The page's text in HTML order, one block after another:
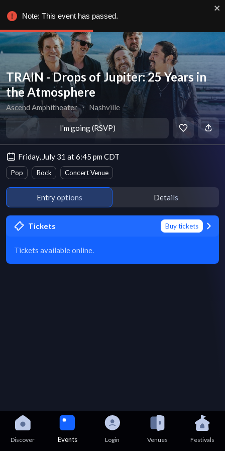
TRAIN - Drops of Jupiter: 25 Years in
the Atmosphere
Ascend Amphitheater ∙ Nashville
I'm going (RSVP)
Friday, July 31 at 6:45 pm CDT
Pop Rock Concert Venue
Entry options Details
Tickets Buy tickets
Tickets available online.
Discover Events Login Venues Festivals
Note: This event has passed.